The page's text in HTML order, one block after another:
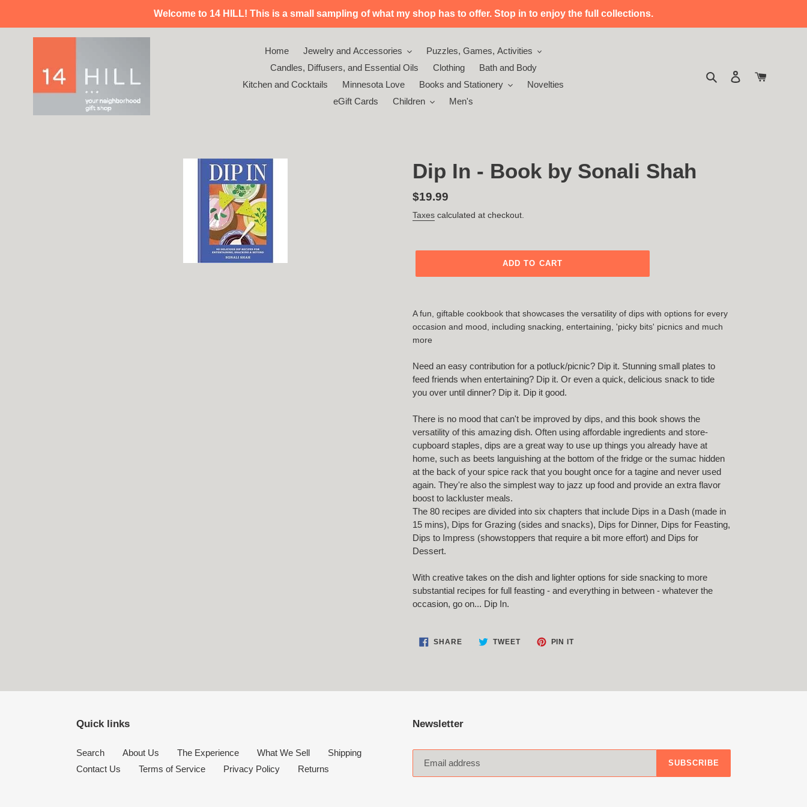
Welcome to 14 HILL! This is a small sampling of what my shop has to offer. Stop in to enjoy the full collections.
Home Jewelry and Accessories
Puzzles, Games, Activities
Candles, Diffusers, and Essential Oils
Clothing
Bath and Body
Kitchen and Cocktails
Minnesota Love Books and Stationery
Novelties
eGift Cards
Children Men's
Search Log in
Dip In - Book by Sonali Shah
Regular
price
$19.99
Taxes calculated at checkout.
ADD TO CART
A fun, giftable cookbook that showcases the versatility of dips with options for every
occasion and mood, including snacking, entertaining, 'picky bits' picnics and much
more
Need an easy contribution for a potluck/picnic? Dip it. Stunning small plates to
feed friends when entertaining? Dip it. Or even a quick, delicious snack to tide
you over until dinner? Dip it. Dip it good.
There is no mood that can't be improved by dips, and this book shows the
versatility of this amazing dish. Often using affordable ingredients and store-
cupboard staples, dips are a great way to use up things you already have at
home, such as beets languishing at the bottom of the fridge or the sumac hidden
at the back of your spice rack that you bought once for a tagine and never used
again. They're also the simplest way to jazz up food and provide an extra flavor
boost to lackluster meals.
The 80 recipes are divided into six chapters that include Dips in a Dash (made in
15 mins), Dips for Grazing (sides and snacks), Dips for Dinner, Dips for Feasting,
Dips to Impress (showstoppers that require a bit more effort) and Dips for
Dessert.
With creative takes on the dish and lighter options for side snacking to more
substantial recipes for full feasting - and everything in between - whatever the
occasion, go on... Dip In.
SHARESHARE TWEETTWEET
PIN ITPIN
Quick links
Search About Us The Experience What We Sell
Shipping
Contact Us
Terms of Service Privacy Policy Returns
Newsletter
SUBSCRIBE